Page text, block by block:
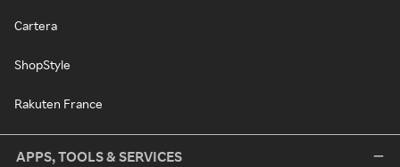
Cartera
ShopStyle
Rakuten France
APPS, TOOLS & SERVICES